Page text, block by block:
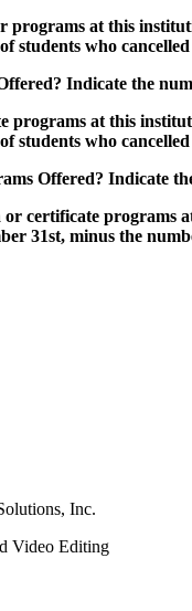
programs at this
students who
Indicate the
programs at this
students who
Offered? Indicate
certificate
31st, minus the
Inc.
Video Editing